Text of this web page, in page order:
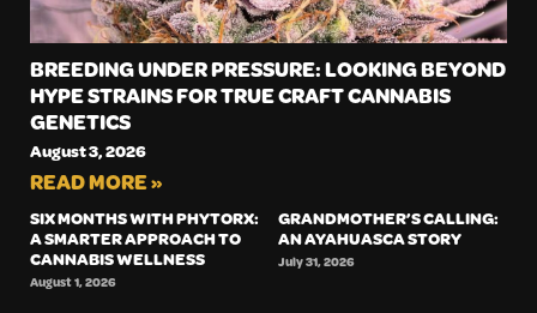
BREEDING UNDER PRESSURE: LOOKING BEYOND
HYPE STRAINS FOR TRUE CRAFT CANNABIS
GENETICS
August 3, 2026
READ MORE »
SIX MONTHS WITH PHYTORX:
A SMARTER APPROACH TO
CANNABIS WELLNESS
August 1, 2026
GRANDMOTHER’S CALLING:
AN AYAHUASCA STORY
July 31, 2026